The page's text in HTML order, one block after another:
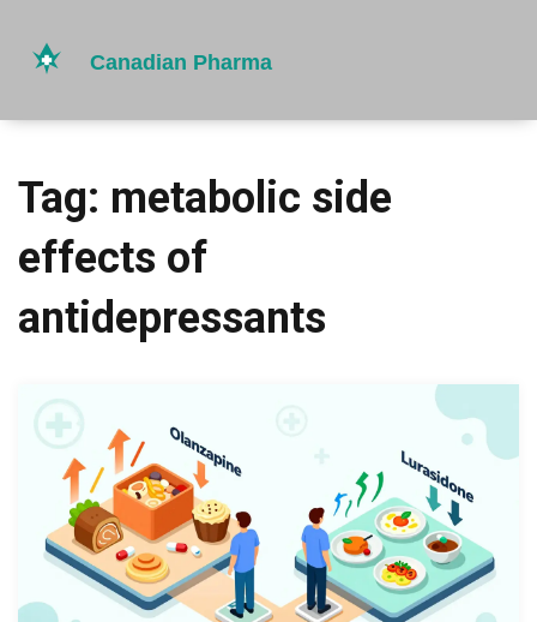
Tag: metabolic side
effects of
antidepressants